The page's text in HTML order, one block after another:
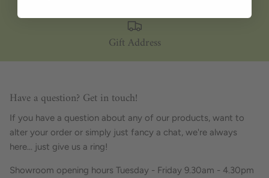
Gift Address
Have a question? Get in touch!
If you have a question about any of our products, want to
alter your order or simply just fancy a chat, we're always
here... just give us a ring!
Showroom opening hours Tuesday - Friday 9.30am - 4.30pm